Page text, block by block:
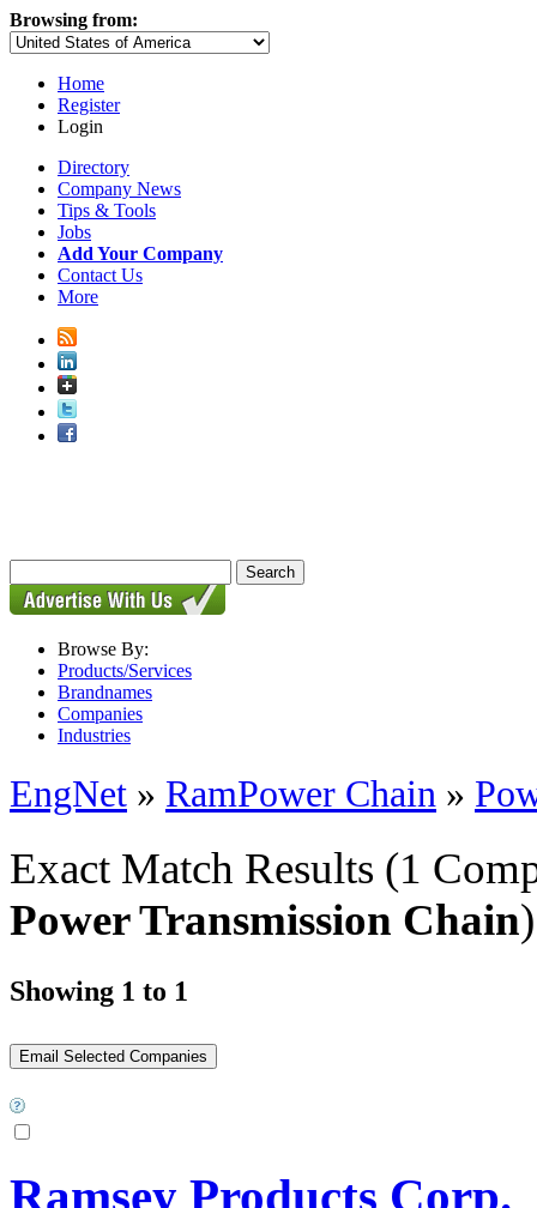
Browsing from:
Home
Register
Login
Directory
Company News
Tips & Tools
Jobs
Add Your Company
Contact Us
More
Browse By:
Products/Services
Brandnames
Companies
Industries
EngNet » RamPower Chain »
Exact Match Results (1
Power Transmission Chain)
Showing 1 to 1
Ramsey Products Corp.